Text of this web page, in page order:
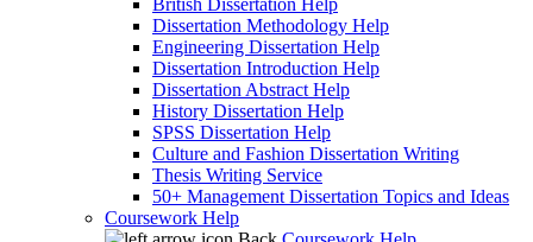
British Dissertation Help
Dissertation Methodology Help
Engineering Dissertation Help
Dissertation Introduction Help
Dissertation Abstract Help
History Dissertation Help
SPSS Dissertation Help
Culture and Fashion Dissertation Writing
Thesis Writing Service
50+ Management Dissertation Topics and Ideas
Coursework Help